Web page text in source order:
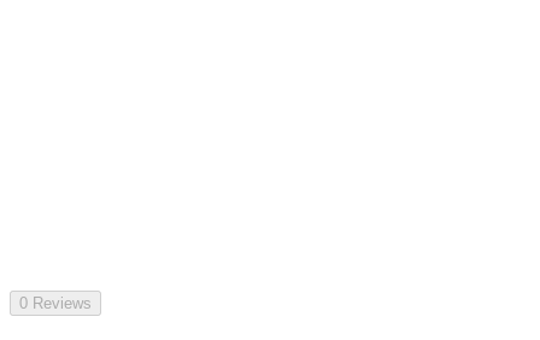
0 Reviews